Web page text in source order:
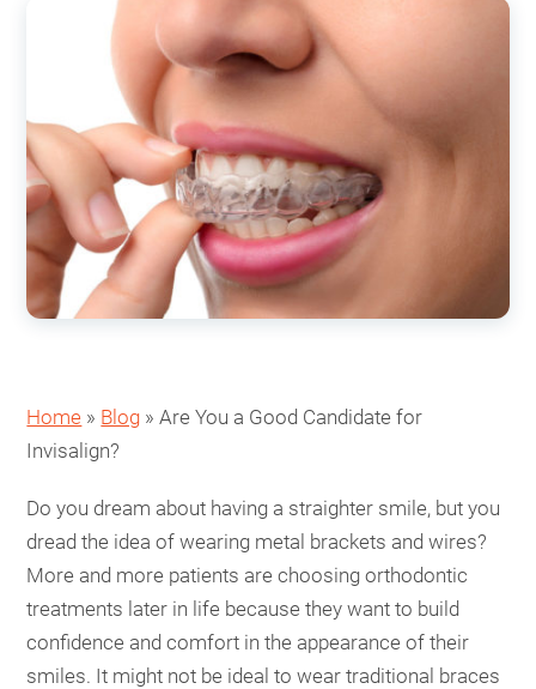
Home » Blog »Are You a Good Candidate for
Invisalign?
Do you dream about having a straighter smile, but you
dread the idea of wearing metal brackets and wires?
More and more patients are choosing orthodontic
treatments later in life because they want to build
confidence and comfort in the appearance of their
smiles. It might not be ideal to wear traditional braces